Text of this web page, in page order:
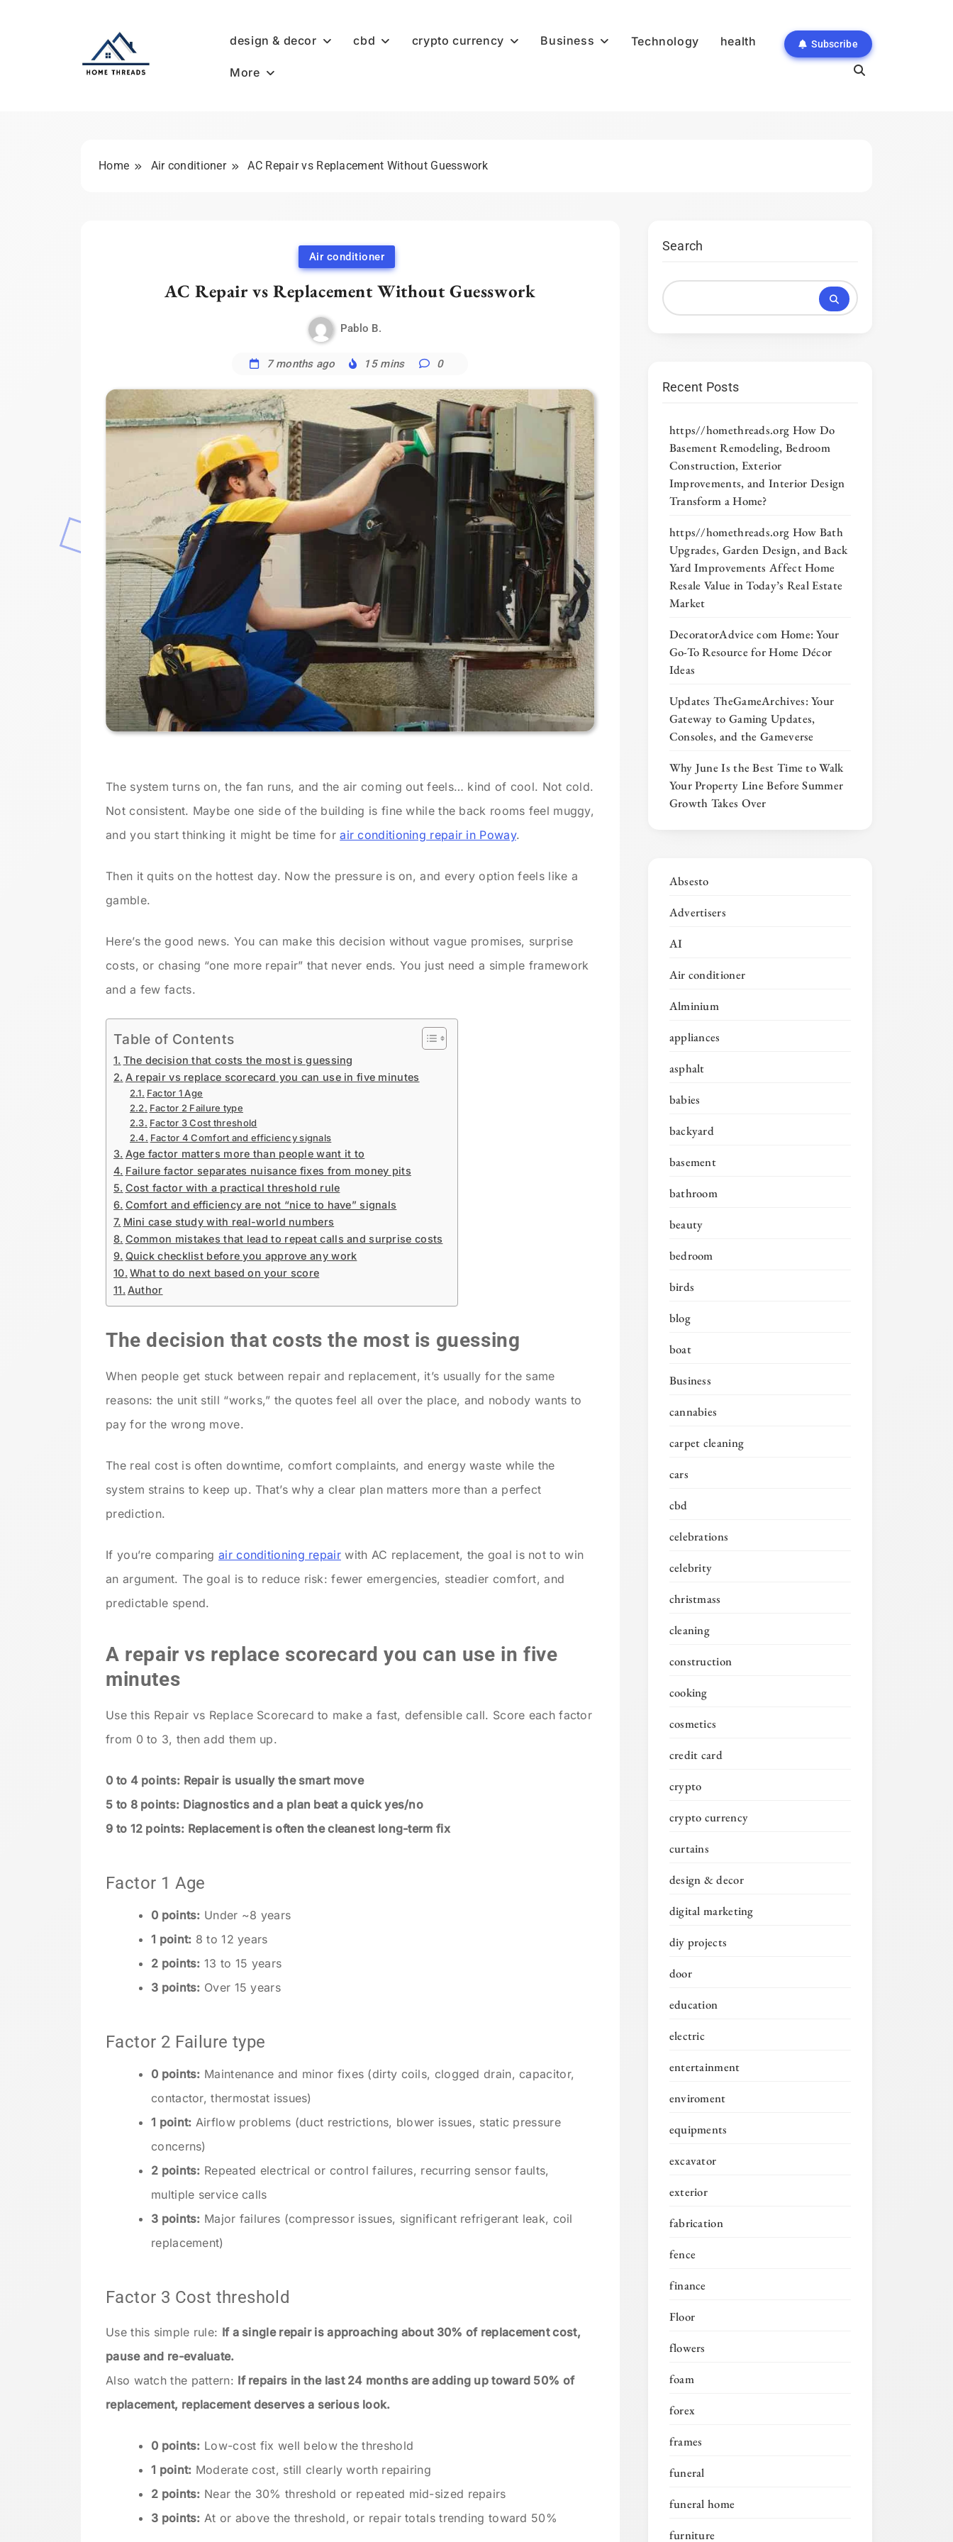
design & decor cbd crypto currency Business Technology health
More
Subscribe
Home Air conditioner AC Repair vs Replacement Without Guesswork
Air conditioner
AC Repair vs Replacement Without Guesswork
Pablo B.
7 months ago 15 mins 0
The system turns on, the fan runs, and the air coming out feels… kind of cool. Not cold.
Not consistent. Maybe one side of the building is fine while the back rooms feel muggy,
and you start thinking it might be time forair conditioning repair in Poway.
Then it quits on the hottest day. Now the pressure is on, and every option feels like a
gamble.
Here’s the good news. You can make this decision without vague promises, surprise
costs, or chasing “one more repair” that never ends. You just need a simple framework
and a few facts.
Table of Contents
The decision that costs the most is guessing
A repair vs replace scorecard you can use in five minutes
Factor 1 Age
Factor 2 Failure type
Factor 3 Cost threshold
Factor 4 Comfort and efficiency signals
Age factor matters more than people want it to
Failure factor separates nuisance fixes from money pits
Cost factor with a practical threshold rule
Comfort and efficiency are not “nice to have” signals
Mini case study with real-world numbers
Common mistakes that lead to repeat calls and surprise costs
Quick checklist before you approve any work
What to do next based on your score
Author
The decision that costs the most is guessing
When people get stuck between repair and replacement, it’s usually for the same
reasons: the unit still “works,” the quotes feel all over the place, and nobody wants to
pay for the wrong move.
The real cost is often downtime, comfort complaints, and energy waste while the
system strains to keep up. That’s why a clear plan matters more than a perfect
prediction.
If you’re comparingair conditioning repairwith AC replacement, the goal is not to win
an argument. The goal is to reduce risk: fewer emergencies, steadier comfort, and
predictable spend.
A repair vs replace scorecard you can use in five
minutes
Use this Repair vs Replace Scorecard to make a fast, defensible call. Score each factor
from 0 to 3, then add them up.
0 to 4 points: Repair is usually the smart move
5 to 8 points: Diagnostics and a plan beat a quick yes/no
9 to 12 points: Replacement is often the cleanest long-term fix
Factor 1 Age
0 points: Under ~8 years
1 point: 8 to 12 years
2 points: 13 to 15 years
3 points: Over 15 years
Factor 2 Failure type
0 points: Maintenance and minor fixes (dirty coils, clogged drain, capacitor,
contactor, thermostat issues)
1 point: Airflow problems (duct restrictions, blower issues, static pressure
concerns)
2 points: Repeated electrical or control failures, recurring sensor faults,
multiple service calls
3 points: Major failures (compressor issues, significant refrigerant leak, coil
replacement)
Factor 3 Cost threshold
Use this simple rule: If a single repair is approaching about 30% of replacement cost,
pause and re-evaluate.
Also watch the pattern: If repairs in the last 24 months are adding up toward 50% of
replacement, replacement deserves a serious look.
0 points: Low-cost fix well below the threshold
1 point: Moderate cost, still clearly worth repairing
2 points: Near the 30% threshold or repeated mid-sized repairs
3 points: At or above the threshold, or repair totals trending toward 50%
Search
Recent Posts
https//homethreads.org How Do
Basement Remodeling, Bedroom
Construction, Exterior
Improvements, and Interior Design
Transform a Home?
https//homethreads.org How Bath
Upgrades, Garden Design, and Back
Yard Improvements Affect Home
Resale Value in Today’s Real Estate
Market
DecoratorAdvice com Home: Your
Go-To Resource for Home Décor
Ideas
Updates TheGameArchives: Your
Gateway to Gaming Updates,
Consoles, and the Gameverse
Why June Is the Best Time to Walk
Your Property Line Before Summer
Growth Takes Over
Absesto
Advertisers
AI
Air conditioner
Alminium
appliances
asphalt
babies
backyard
basement
bathroom
beauty
bedroom
birds
blog
boat
Business
cannabies
carpet cleaning
cars
cbd
celebrations
celebrity
christmass
cleaning
construction
cooking
cosmetics
credit card
crypto
crypto currency
curtains
design & decor
digital marketing
diy projects
door
education
electric
entertainment
enviroment
equipments
excavator
exterior
fabrication
fence
finance
Floor
flowers
foam
forex
frames
funeral
funeral home
furniture